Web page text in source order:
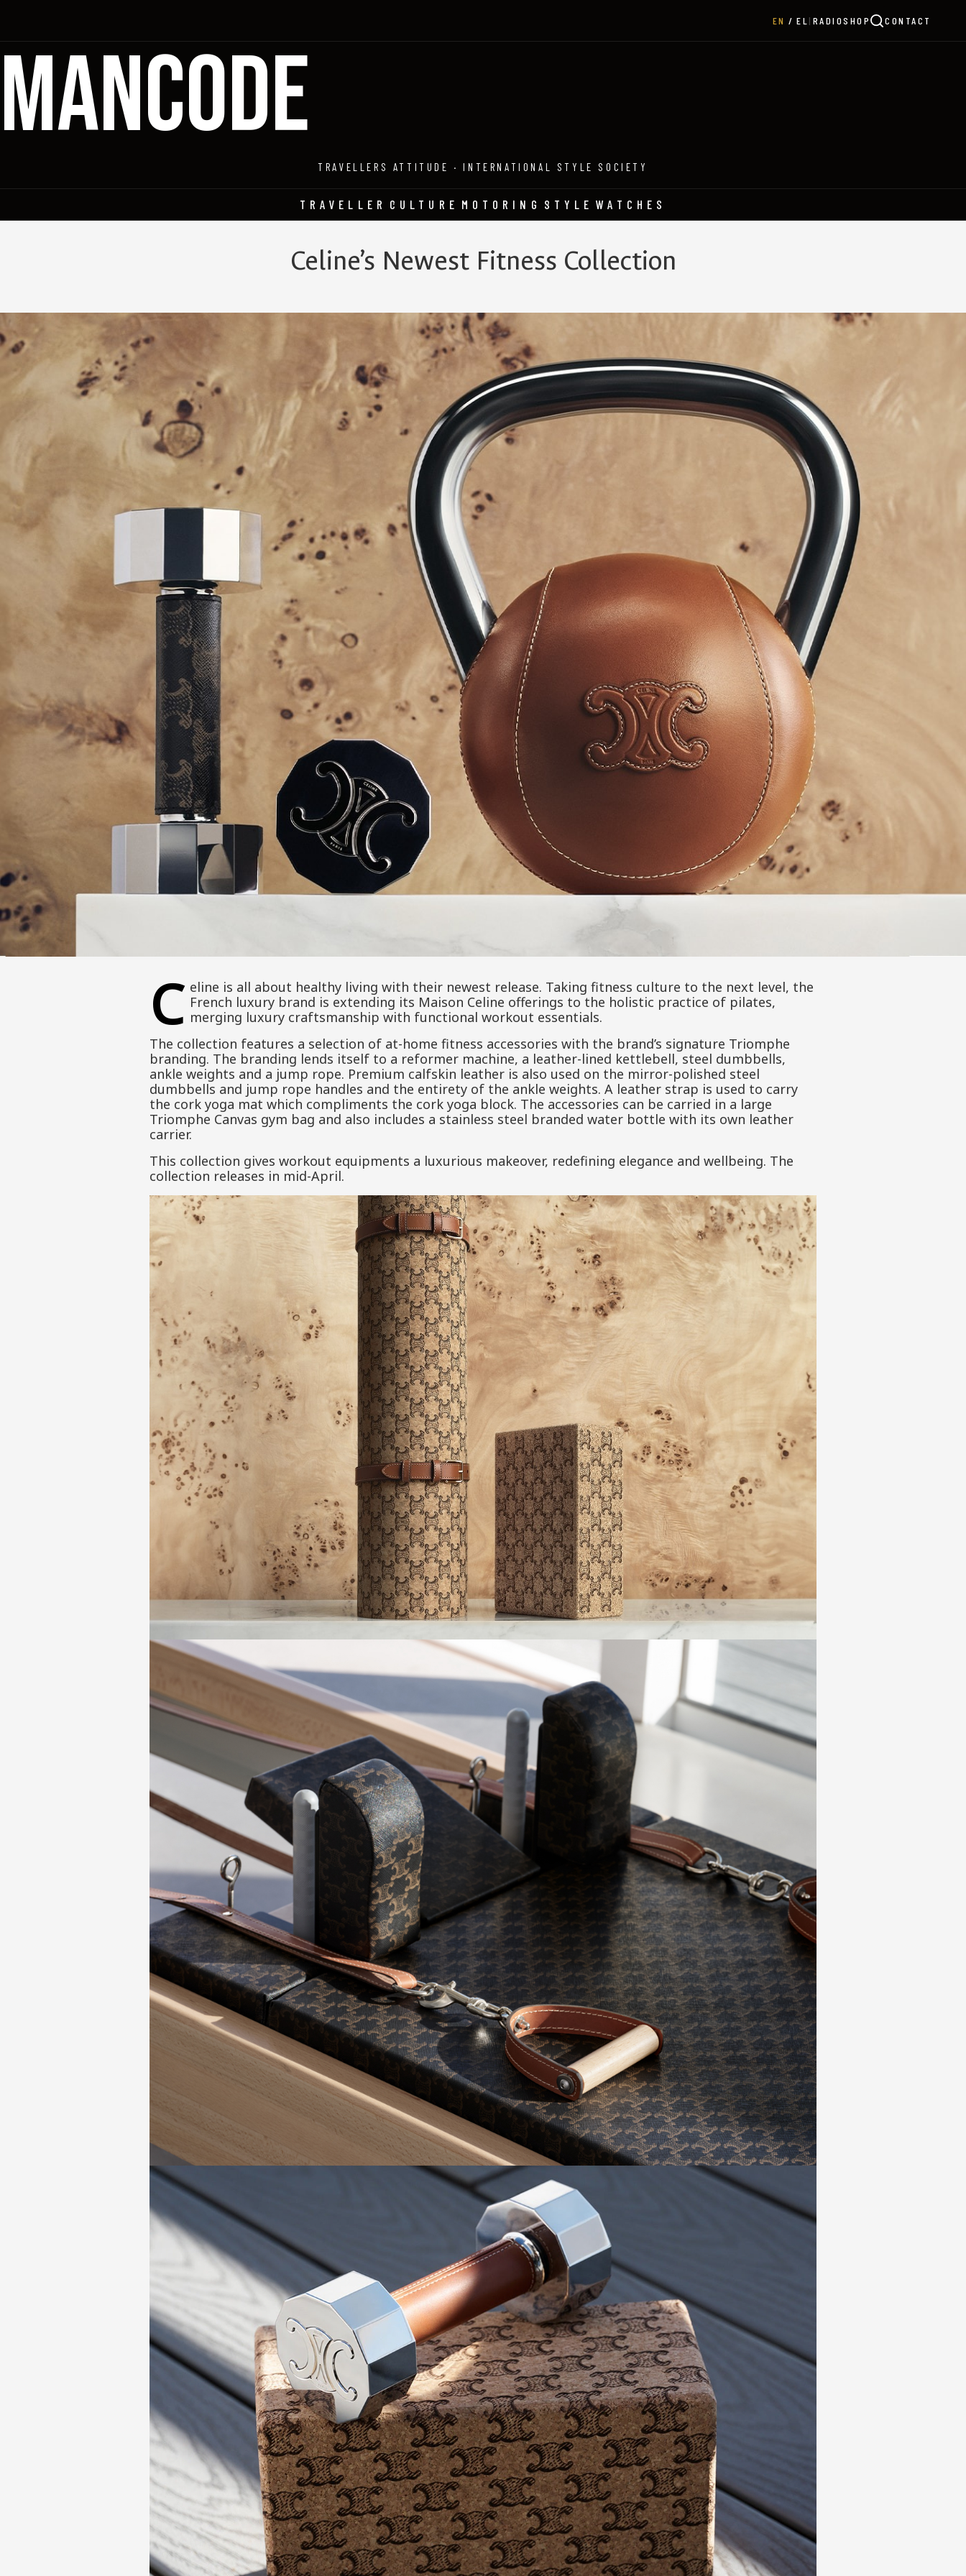
EN EL | RADIOSHOP CONTACT
MANCODE
TRAVELLERS ATTITUDE · INTERNATIONAL STYLE SOCIETY
TRAVELLER CULTURE MOTORING STYLE WATCHES
Celine’s Newest Fitness Collection
C eline is all about healthy living with their newest release. Taking fitness culture to the next level, the
French luxury brand is extending its Maison Celine offerings to the holistic practice of pilates,
merging luxury craftsmanship with functional workout essentials.
The collection features a selection of at-home fitness accessories with the brand’s signature Triomphe
branding. The branding lends itself to a reformer machine, a leather-lined kettlebell, steel dumbbells,
ankle weights and a jump rope. Premium calfskin leather is also used on the mirror-polished steel
dumbbells and jump rope handles and the entirety of the ankle weights. A leather strap is used to carry
the cork yoga mat which compliments the cork yoga block. The accessories can be carried in a large
Triomphe Canvas gym bag and also includes a stainless steel branded water bottle with its own leather
carrier.
This collection gives workout equipments a luxurious makeover, redefining elegance and wellbeing. The
collection releases in mid-April.